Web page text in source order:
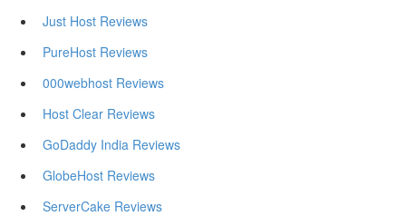
Just Host Reviews
PureHost Reviews
000webhost Reviews
Host Clear Reviews
GoDaddy India Reviews
GlobeHost Reviews
ServerCake Reviews